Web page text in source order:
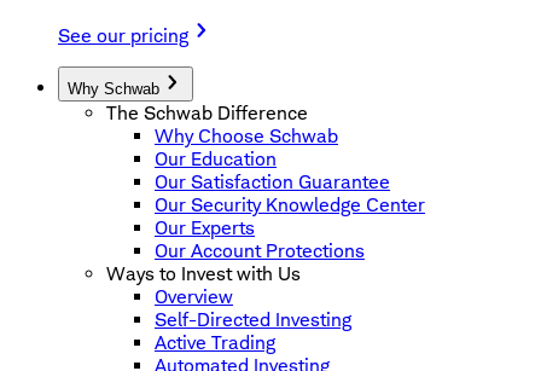
See our pricing
Why Schwab
The Schwab Difference
Why Choose Schwab
Our Education
Our Satisfaction Guarantee
Our Security Knowledge Center
Our Experts
Our Account Protections
Ways to Invest with Us
Overview
Self-Directed Investing
Active Trading
Automated Investing